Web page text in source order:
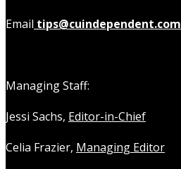
Email tips@cuindependent.com
Managing Staff:
Jessi Sachs, Editor-in-Chief
Celia Frazier, Managing Editor